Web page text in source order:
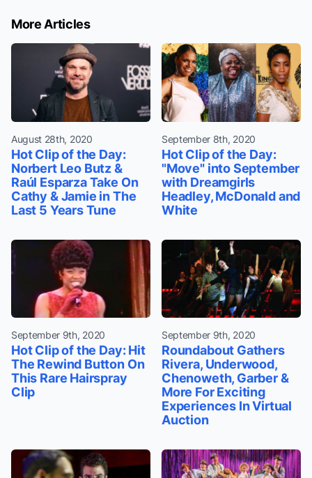
More Articles
August 28th, 2020
Hot Clip of the Day:
Norbert Leo Butz &
Raúl Esparza Take On
Cathy & Jamie in The
Last 5 Years Tune
September 8th, 2020
Hot Clip of the Day:
"Move" into September
with Dreamgirls
Headley, McDonald and
White
September 9th, 2020
Hot Clip of the Day: Hit
The Rewind Button On
This Rare Hairspray
Clip
September 9th, 2020
Roundabout Gathers
Rivera, Underwood,
Chenoweth, Garber &
More For Exciting
Experiences In Virtual
Auction